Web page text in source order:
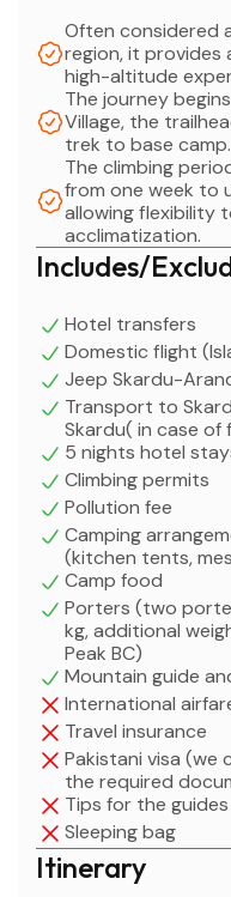
Karakoram. The
Arandu Village, the
day trek to base
The climbing period
one week to up to
flexibility to adjust for
Spantik provides a
preparation for
peaks of the
Often considered
region, it provides
high-altitude
The journey
Village, the
trek to base camp.
The climbing
from one week to
allowing flexibility
acclimatization.
Includes/
Hotel transfers
Domestic flight
Jeep Skardu-
Transport to
Skardu( in case
5 nights hotel
Climbing permits
Pollution fee
Camping
(kitchen tents,
Camp food
Porters (two
kg, additional
Peak BC)
Mountain guide
International
Travel insurance
Pakistani visa (we
the required
Tips for the
Sleeping bag
Itinerary